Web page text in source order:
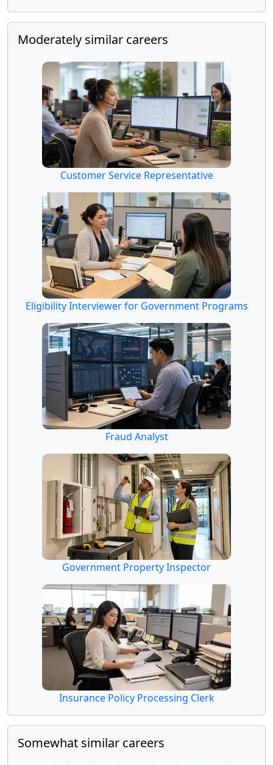
Moderately similar careers
Customer Service Representative
Eligibility Interviewer for Government Programs
Fraud Analyst
Government Property Inspector
Insurance Policy Processing Clerk
Somewhat similar careers